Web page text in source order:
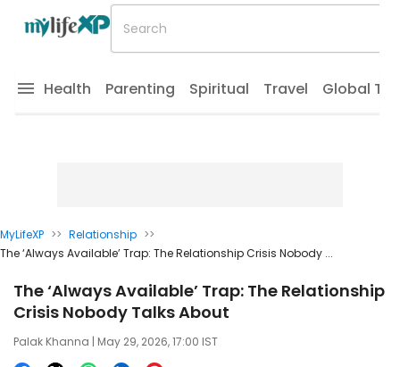
Health Parenting Spiritual Travel Global
MyLifeXP >> Relationship >>
The ‘Always Available’ Trap: The Relationship Crisis Nobody ...
The ‘Always Available’ Trap: The Relationship
Crisis Nobody Talks About
Palak Khanna | May 29, 2026, 17:00 IST